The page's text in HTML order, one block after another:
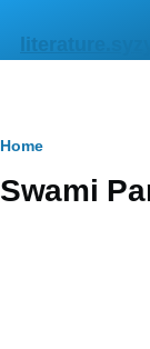
Breadcrumb
Home
Swami